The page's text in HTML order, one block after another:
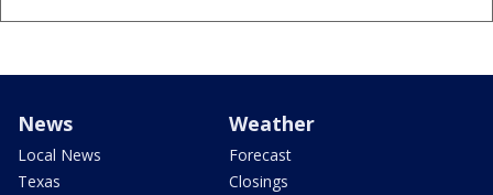
News
Local News
Texas
Weather
Forecast
Closings